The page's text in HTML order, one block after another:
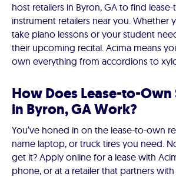
host retailers in Byron, GA to find
instrument retailers near you. Whether
take piano lessons or your student
their upcoming recital. Acima means
own everything from accordions to
How Does Lease-to-
in Byron, GA Work?
You’ve honed in on the lease-to-own
name laptop, or truck tires you need.
get it? Apply online for a lease with
phone, or at a retailer that partners